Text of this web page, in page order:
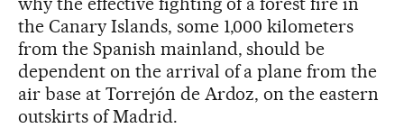
the Canary Islands, some 1,000 kilometers
from the Spanish mainland, should be
dependent on the arrival of a plane from the
air base at Torrejón de Ardoz, on the eastern
outskirts of Madrid.